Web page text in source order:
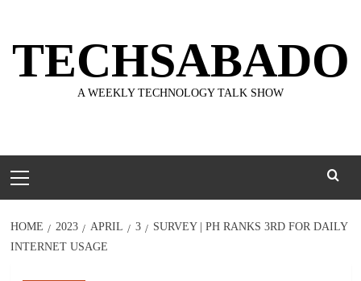
content
TECHSABADO
A WEEKLY TECHNOLOGY TALK SHOW
Menu
HOME 2023 APRIL 3
SURVEY | PH RANKS 3RD FOR DAILY
INTERNET USAGE